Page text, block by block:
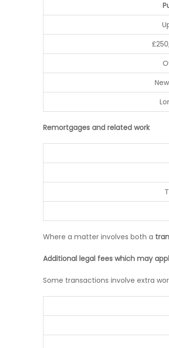
Remortgages and related work
Where a matter involves both a
Additional legal fees which may
Some transactions involve extra